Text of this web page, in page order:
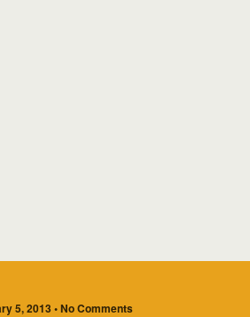
5, 2013 • No Comments